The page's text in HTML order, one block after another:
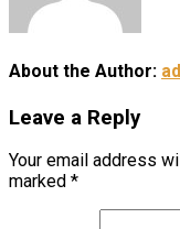
About the Author:
Leave a Reply
Your email address
marked *